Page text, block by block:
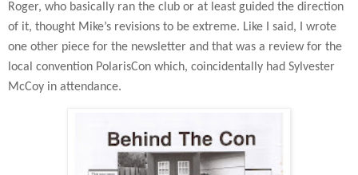
Roger, who basically ran the club or at least guided the direction
of it, thought Mike’s revisions to be extreme. Like I said, I wrote
one other piece for the newsletter and that was a review for the
local convention PolarisCon which, coincidentally had Sylvester
McCoy in attendance.